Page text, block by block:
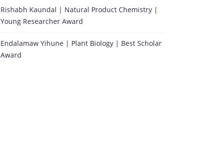
Rishabh Kaundal | Natural Product Chemistry |
Young Researcher Award
Endalamaw Yihune | Plant Biology | Best Scholar
Award